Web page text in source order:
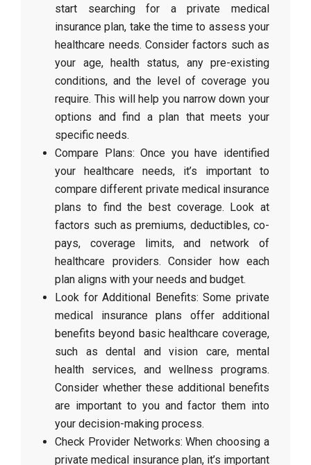
start searching for a private medical
insurance plan, take the time to assess your
healthcare needs. Consider factors such as
your age, health status, any pre-existing
conditions, and the level of coverage you
require. This will help you narrow down your
options and find a plan that meets your
specific needs.
Compare Plans: Once you have identified
your healthcare needs, it’s important to
compare different private medical insurance
plans to find the best coverage. Look at
factors such as premiums, deductibles, co-
pays, coverage limits, and network of
healthcare providers. Consider how each
plan aligns with your needs and budget.
Look for Additional Benefits: Some private
medical insurance plans offer additional
benefits beyond basic healthcare coverage,
such as dental and vision care, mental
health services, and wellness programs.
Consider whether these additional benefits
are important to you and factor them into
your decision-making process.
Check Provider Networks: When choosing a
private medical insurance plan, it’s important